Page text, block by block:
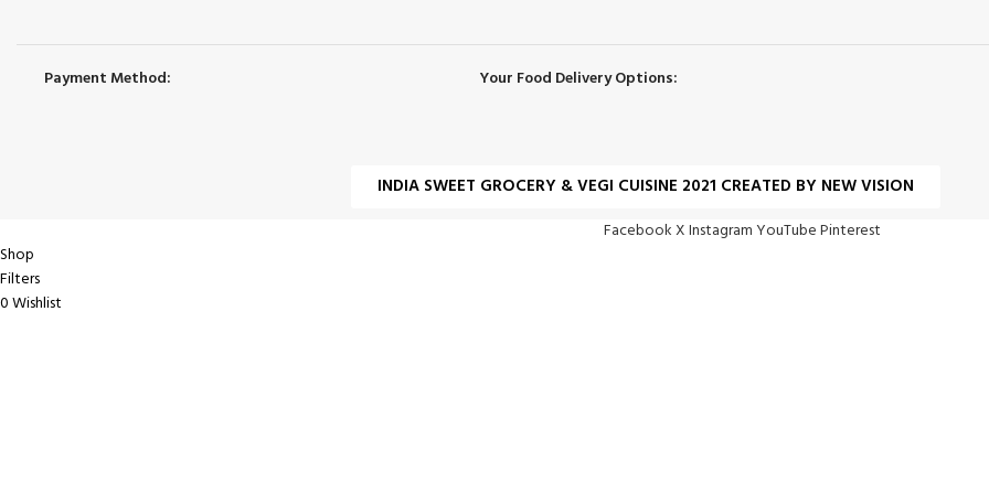
Payment Method: Your Food Delivery Options:
INDIA SWEET GROCERY & VEGI CUISINE 2021 CREATED BY NEW VISION
FacebookXInstagramYouTubePinterest
Shop
Filters
0Wishlist